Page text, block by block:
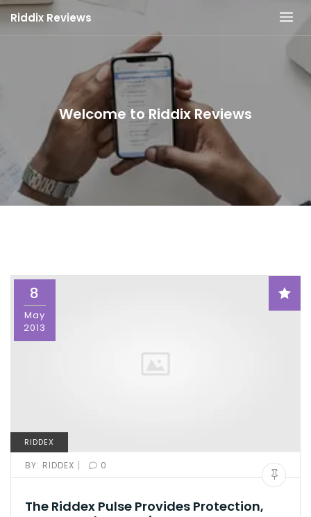
Skip
toRiddix Reviews
Welcome to Riddix Reviews
8
May
2013
RIDDEX
BY: RIDDEX | 0
The Riddex Pulse Provides Protection,